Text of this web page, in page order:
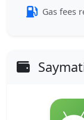
Gas fees